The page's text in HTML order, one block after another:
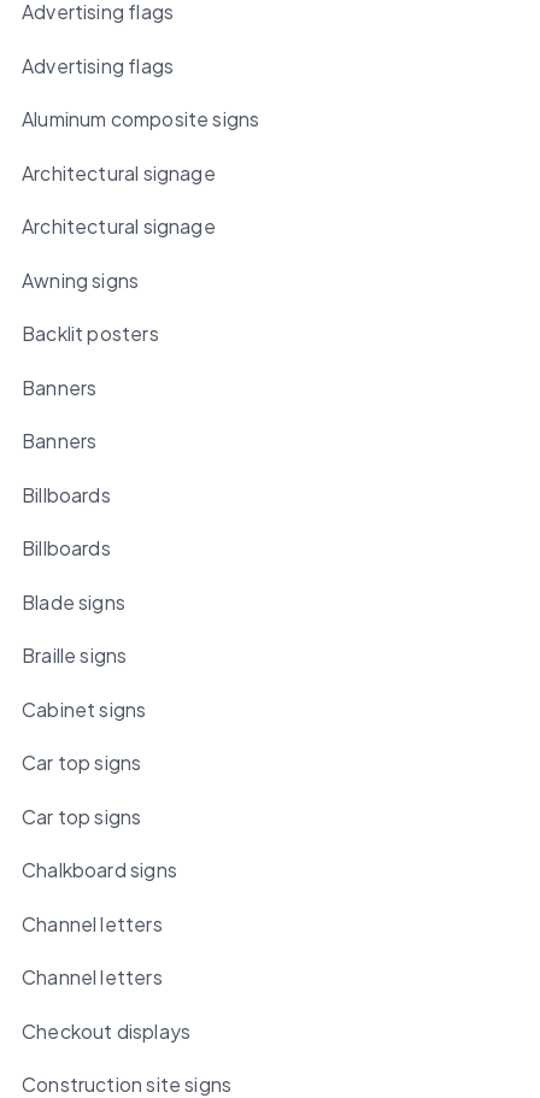
Advertising flags
Advertising flags
Aluminum composite signs
Architectural signage
Architectural signage
Awning signs
Backlit posters
Banners
Banners
Billboards
Billboards
Blade signs
Braille signs
Cabinet signs
Car top signs
Car top signs
Chalkboard signs
Channel letters
Channel letters
Checkout displays
Construction site signs